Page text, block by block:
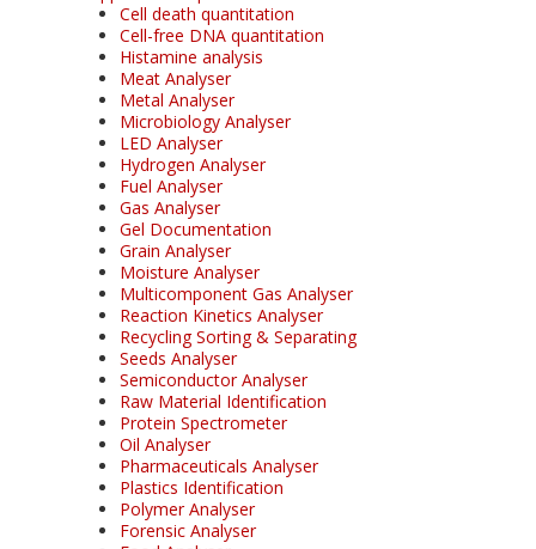
Cell death quantitation
Cell-free DNA quantitation
Histamine analysis
Meat Analyser
Metal Analyser
Microbiology Analyser
LED Analyser
Hydrogen Analyser
Fuel Analyser
Gas Analyser
Gel Documentation
Grain Analyser
Moisture Analyser
Multicomponent Gas Analyser
Reaction Kinetics Analyser
Recycling Sorting & Separating
Seeds Analyser
Semiconductor Analyser
Raw Material Identification
Protein Spectrometer
Oil Analyser
Pharmaceuticals Analyser
Plastics Identification
Polymer Analyser
Forensic Analyser